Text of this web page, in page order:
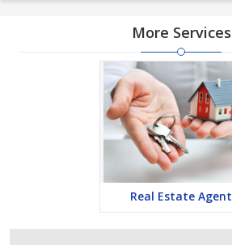
More Services
Real Estate Agent